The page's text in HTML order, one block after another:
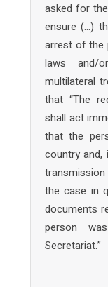
asked for
ensure (…)
arrest of the
laws and/
multilateral
that “The
shall act
that the
country
the case in
documents
person
Secretariat.”